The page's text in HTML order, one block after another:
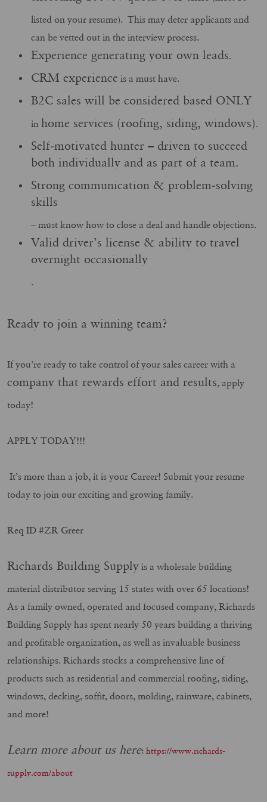
listed on your resume). This may deter applicants and
can be vetted out in the interview process.
Experience generating your own leads.
CRM experience is a must have.
B2C sales will be considered based ONLY
in home services (roofing, siding, windows).
Self-motivated hunter – driven to succeed
both individually and as part of a team.
Strong communication & problem-solving
skills
– must know how to close a deal and handle objections.
Valid driver’s license & ability to travel
overnight occasionally
.
Ready to join a winning team?
If you’re ready to take control of your sales career with a
company that rewards effort and results, apply
today!
APPLY TODAY!!!
It’s more than a job, it is your Career! Submit your resume
today to join our exciting and growing family.
Req ID #ZR Greer
Richards Building Supply is a wholesale building
material distributor serving 15 states with over 65 locations!
As a family owned, operated and focused company, Richards
Building Supply has spent nearly 50 years building a thriving
and profitable organization, as well as invaluable business
relationships. Richards stocks a comprehensive line of
products such as residential and commercial roofing, siding,
windows, decking, soffit, doors, molding, rainware, cabinets,
and more!
Learn more about us here: https://www.richards-
supply.com/about